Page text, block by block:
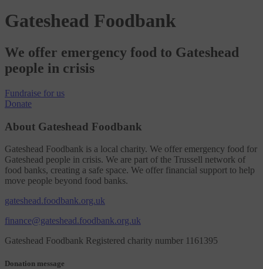
Gateshead Foodbank
We offer emergency food to Gateshead
people in crisis
Fundraise for us
Donate
About Gateshead Foodbank
Gateshead Foodbank is a local charity. We offer emergency food for
Gateshead people in crisis. We are part of the Trussell network of
food banks, creating a safe space. We offer financial support to help
move people beyond food banks.
gateshead.foodbank.org.uk
finance@gateshead.foodbank.org.uk
Gateshead Foodbank Registered charity number 1161395
Donation message